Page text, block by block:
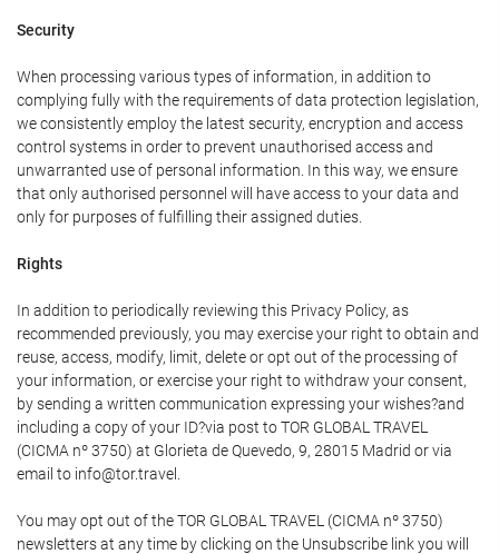
Security
When processing various types of information, in addition to
complying fully with the requirements of data protection legislation,
we consistently employ the latest security, encryption and access
control systems in order to prevent unauthorised access and
unwarranted use of personal information. In this way, we ensure
that only authorised personnel will have access to your data and
only for purposes of fulfilling their assigned duties.
Rights
In addition to periodically reviewing this Privacy Policy, as
recommended previously, you may exercise your right to obtain and
reuse, access, modify, limit, delete or opt out of the processing of
your information, or exercise your right to withdraw your consent,
by sending a written communication expressing your wishes?and
including a copy of your ID?via post to TOR GLOBAL TRAVEL
(CICMA nº 3750) at Glorieta de Quevedo, 9, 28015 Madrid or via
email to info@tor.travel.
You may opt out of the TOR GLOBAL TRAVEL (CICMA nº 3750)
newsletters at any time by clicking on the Unsubscribe link you will